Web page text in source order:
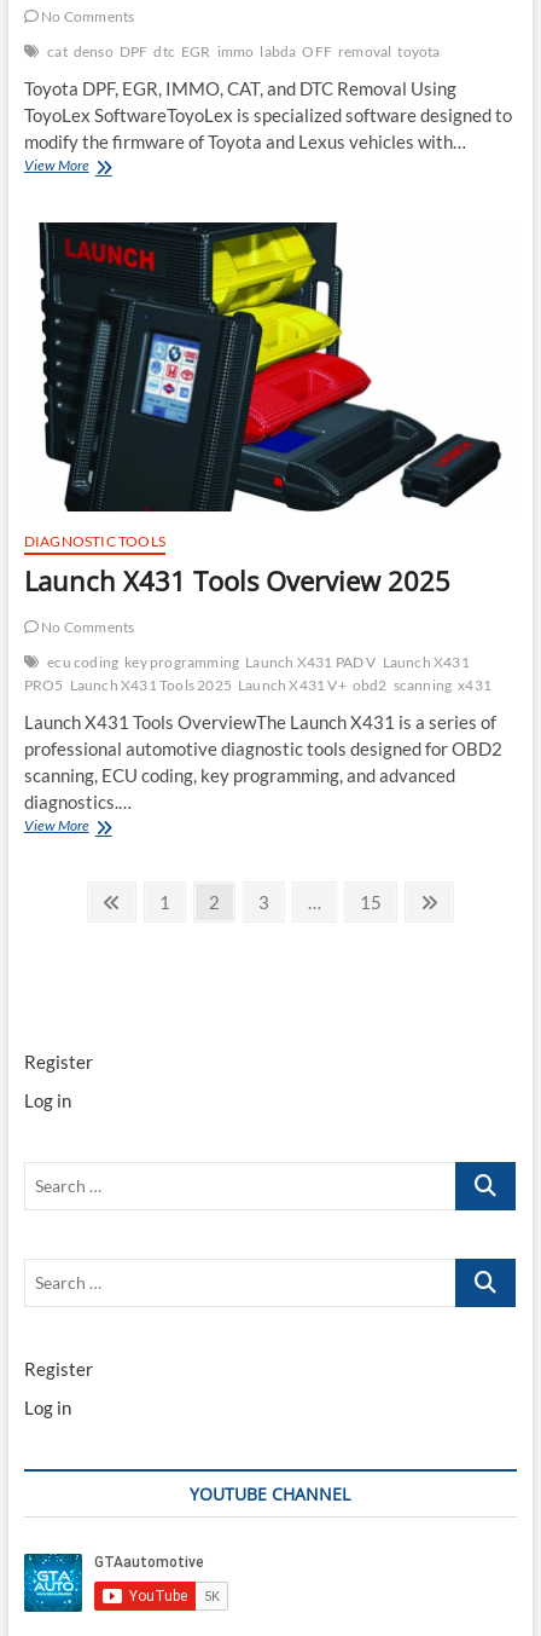
No Comments
cat denso DPF dtc EGR immo labda OFF removal toyota
Toyota DPF, EGR, IMMO, CAT, and DTC Removal Using
ToyoLex SoftwareToyoLex is specialized software designed to
modify the firmware of Toyota and Lexus vehicles with…
View MoreToyota
IMMO,
CAT,
DTC
Removal
Using
ToyoLex
Software
DIAGNOSTIC TOOLS
Launch X431 Tools Overview 2025
No Comments
ecu coding key programming Launch X431 PAD V Launch X431
PRO5 Launch X431 Tools 2025 Launch X431 V+ obd2 scanning x431
Launch X431 Tools OverviewThe Launch X431 is a series of
professional automotive diagnostic tools designed for OBD2
scanning, ECU coding, key programming, and advanced
diagnostics.…
View MoreLaunch
2025
Previous
Page
1 Page
2 Page
3 Page
15
Next
Register
Log in
Search
Search
Register
Log in
YOUTUBE CHANNEL